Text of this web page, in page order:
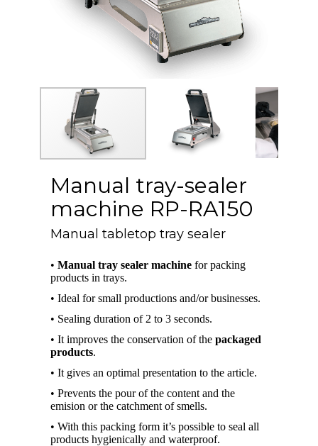
Manual tray-sealer
machine RP-RA150
Manual tabletop tray sealer
• Manual tray sealer machinefor packing
products in trays.
• Ideal for small productions and/or businesses.
• Sealing duration of 2 to 3 seconds.
• It improves the conservation of the packaged
products.
• It gives an optimal presentation to the article.
• Prevents the pour of the content and the
emision or the catchment of smells.
• With this packing form it’s possible to seal all
products hygienically and waterproof.